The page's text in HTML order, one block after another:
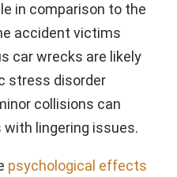
in comparison to the
accident victims
car wrecks are likely
stress disorder
collisions can
with lingering issues.
psychological effects